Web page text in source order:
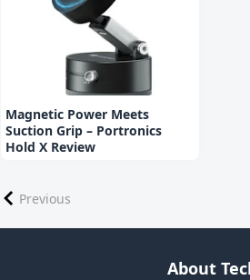
Magnetic Power Meets
Suction Grip – Portronics
Hold X Review
Previous
About